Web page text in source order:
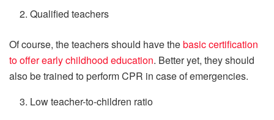
Qualified teachers
Of course, the teachers should have thebasic certification
to offer early childhood education. Better yet, they should
also be trained to perform CPR in case of emergencies.
Low teacher-to-children ratio